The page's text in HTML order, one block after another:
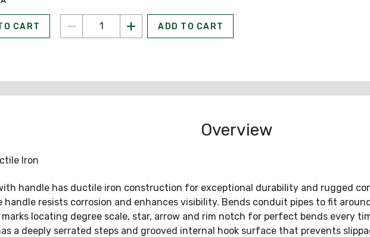
CART ADD TO CART
Overview
Iron
handle has ductile iron construction for exceptional durability and rugged
resists corrosion and enhances visibility. Bends conduit pipes to fit
locating degree scale, star, arrow and rim notch for perfect bends every
a deeply serrated steps and grooved internal hook surface that prevents